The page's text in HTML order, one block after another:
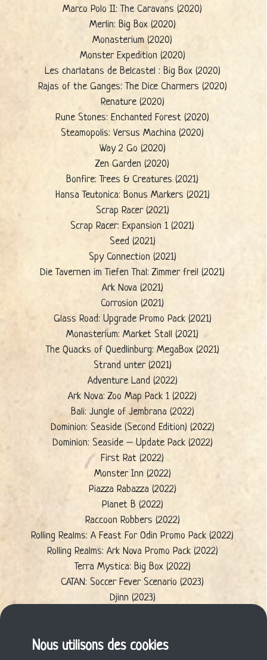
Nous utilisons des cookies
Marco Polo II: The Caravans (2020)
Merlin: Big Box (2020)
Monasterium (2020)
Monster Expedition (2020)
Les charlatans de Belcastel : Big Box (2020)
Rajas of the Ganges: The Dice Charmers (2020)
Renature (2020)
Rune Stones: Enchanted Forest (2020)
Steamopolis: Versus Machina (2020)
Way 2 Go (2020)
Zen Garden (2020)
Bonfire: Trees & Creatures (2021)
Hansa Teutonica: Bonus Markers (2021)
Scrap Racer (2021)
Scrap Racer: Expansion 1 (2021)
Seed (2021)
Spy Connection (2021)
Die Tavernen im Tiefen Thal: Zimmer frei! (2021)
Ark Nova (2021)
Corrosion (2021)
Glass Road: Upgrade Promo Pack (2021)
Monasterium: Market Stall (2021)
The Quacks of Quedlinburg: MegaBox (2021)
Strand unter (2021)
Adventure Land (2022)
Ark Nova: Zoo Map Pack 1 (2022)
Bali: Jungle of Jembrana (2022)
Dominion: Seaside (Second Edition) (2022)
Dominion: Seaside – Update Pack (2022)
First Rat (2022)
Monster Inn (2022)
Piazza Rabazza (2022)
Planet B (2022)
Raccoon Robbers (2022)
Rolling Realms: A Feast For Odin Promo Pack (2022)
Rolling Realms: Ark Nova Promo Pack (2022)
Terra Mystica: Big Box (2022)
CATAN: Soccer Fever Scenario (2023)
Djinn (2023)
Seed (2023)